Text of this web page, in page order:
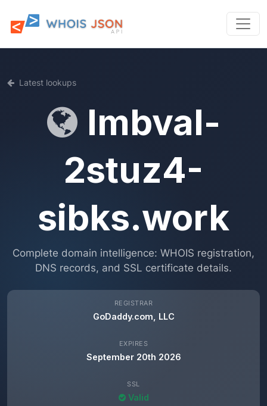
Latest lookups
lmbval-
2stuz4-
sibks.work
Complete domain intelligence: WHOIS registration,
DNS records, and SSL certificate details.
REGISTRAR
GoDaddy.com, LLC
EXPIRES
September 20th 2026
SSL
Valid